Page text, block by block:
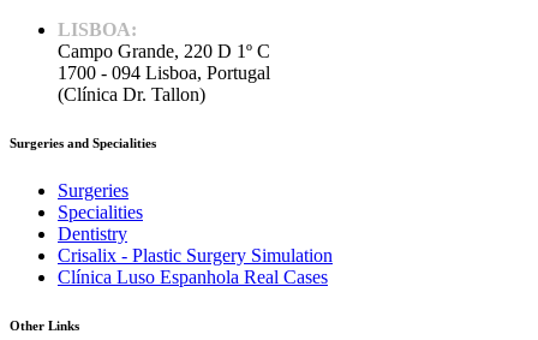
LISBOA:
Campo Grande, 220 D 1º C
1700 - 094 Lisboa, Portugal
(Clínica Dr. Tallon)
Surgeries and Specialities
Surgeries
Specialities
Dentistry
Crisalix - Plastic Surgery Simulation
Clínica Luso Espanhola Real Cases
Other Links